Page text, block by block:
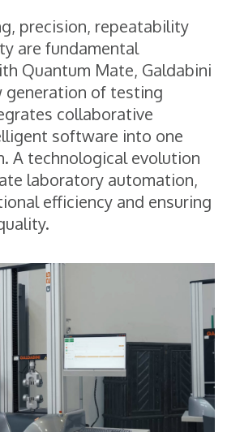
precision, repeatability
are fundamental
Quantum Mate, Galdabini
generation of testing
collaborative
software into one
A technological evolution
laboratory automation,
efficiency and ensuring